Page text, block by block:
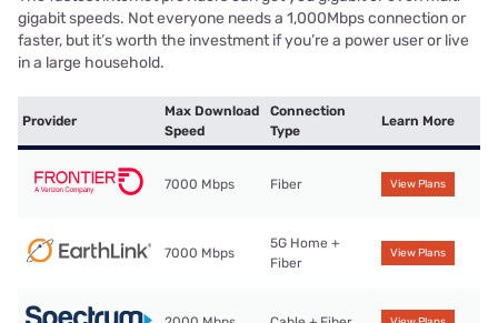
gigabit speeds. Not everyone needs a 1,000Mbps connection or
faster, but it’s worth the investment if you’re a power user or live
in a large household.
Provider
Max Download
Speed
Connection
Type
Learn More
7000 Mbps Fiber View Plans
7000 Mbps
5G Home +
Fiber
View Plans